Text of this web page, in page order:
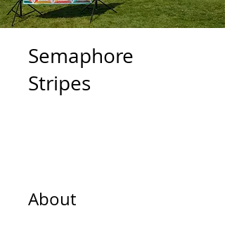
Semaphore
Stripes
About